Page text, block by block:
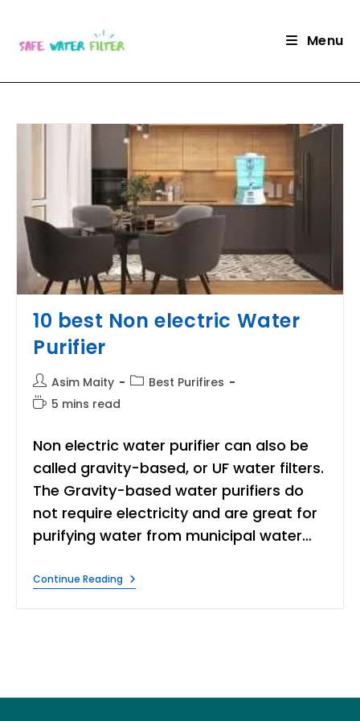
content
Menu
10 best Non electric Water
Purifier
Post
author:
Asim Maity
PostBest Purifires
Reading
5 mins read
Non electric water purifier can also be
called gravity-based, or UF water filters.
The Gravity-based water purifiers do
not require electricity and are great for
purifying water from municipal water…
Continue Reading10
Best